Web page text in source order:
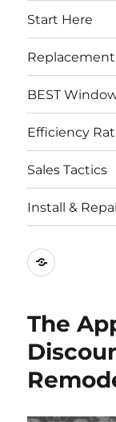
Start Here
BEST
Efficiency
Sales Tactics
Install &
Best
The